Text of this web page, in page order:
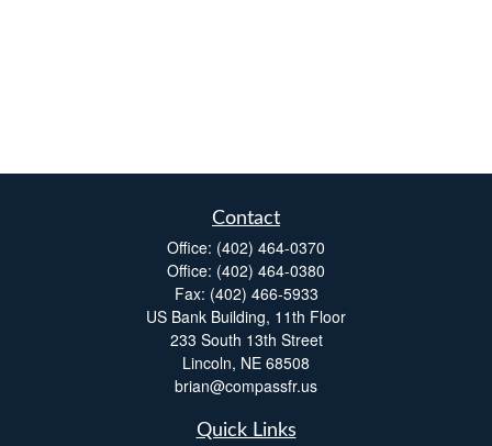
Contact
Office: (402) 464-0370
Office: (402) 464-0380
Fax: (402) 466-5933
US Bank Building, 11th Floor
233 South 13th Street
Lincoln, NE 68508
brian@compassfr.us
Quick Links